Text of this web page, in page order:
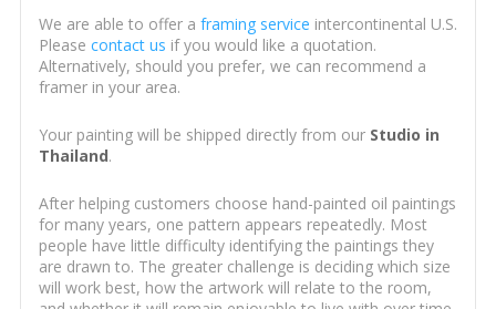
We are able to offer a framing service intercontinental U.S.
Please contact us if you would like a quotation.
Alternatively, should you prefer, we can recommend a
framer in your area.
Your painting will be shipped directly from our Studio in
Thailand.
After helping customers choose hand-painted oil paintings
for many years, one pattern appears repeatedly. Most
people have little difficulty identifying the paintings they
are drawn to. The greater challenge is deciding which size
will work best, how the artwork will relate to the room,